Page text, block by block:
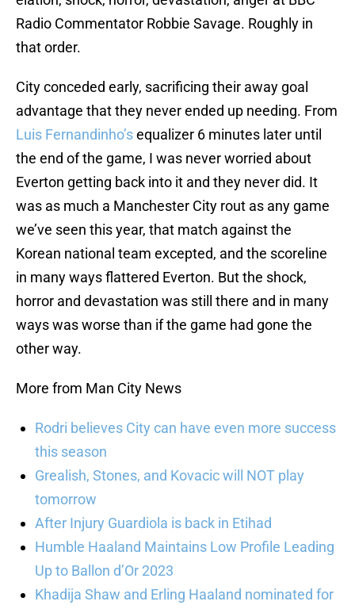
Radio Commentator Robbie Savage. Roughly in
that order.
City conceded early, sacrificing their away goal
advantage that they never ended up needing. From
Luis Fernandinho’sequalizer 6 minutes later until
the end of the game, I was never worried about
Everton getting back into it and they never did. It
was as much a Manchester City rout as any game
we’ve seen this year, that match against the
Korean national team excepted, and the scoreline
in many ways flattered Everton. But the shock,
horror and devastation was still there and in many
ways was worse than if the game had gone the
other way.
More from Man City News
Rodri believes City can have even more success
this season
Grealish, Stones, and Kovacic will NOT play
tomorrow
After Injury Guardiola is back in Etihad
Humble Haaland Maintains Low Profile Leading
Up to Ballon d’Or 2023
Khadija Shaw and Erling Haaland nominated for